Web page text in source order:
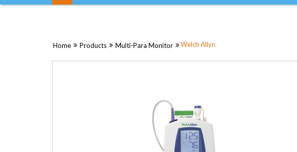
Home Products Multi-Para Monitor Welch Allyn